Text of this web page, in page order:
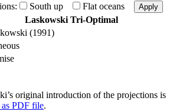
South up Flat oceans Apply
Laskowski Tri-Optimal
(1991)
original introduction of the projections is
PDF file.